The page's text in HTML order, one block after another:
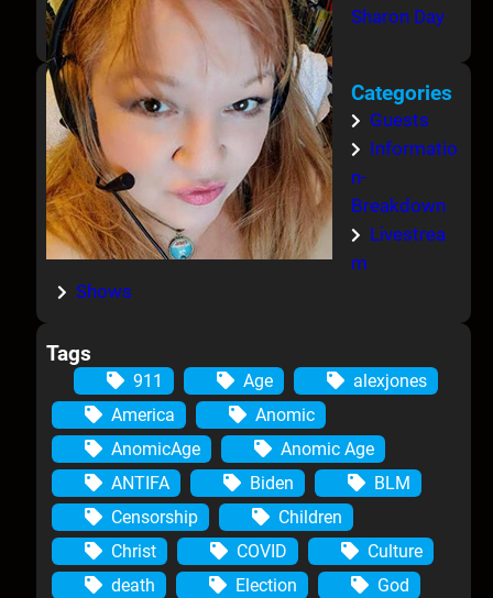
Sharon Day
Categories
Guests
Informatio
n-
Breakdown
Livestrea
m
Shows
Tags
911 Age
alexjones
America
Anomic
AnomicAge
Anomic Age
ANTIFA
Biden
BLM
Censorship
Children
Christ
COVID
Culture
death
Election
God